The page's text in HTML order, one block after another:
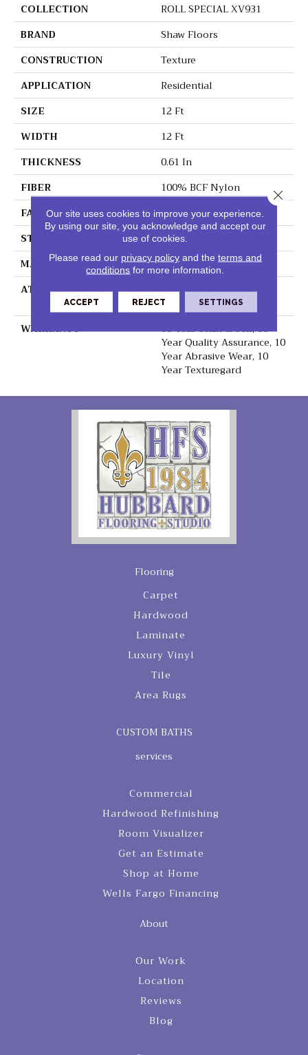
COLLECTION
ROLL SPECIAL XV931
BRAND
Shaw Floors
CONSTRUCTION
Texture
APPLICATION
Residential
SIZE
12 Ft
WIDTH
12 Ft
THICKNESS
0.61 In
FIBER
100% BCF Nylon
FACE WEIGHT
45 Oz/yd²
STYLE
Texture
MATERIAL
100% BCF Nylon
ATTACHED PAD
Polypropylene,
ClassicBac®
WARRANTY
10 Year Stain & Soil, 10
Year Quality Assurance, 10
Year Abrasive Wear, 10
Year Texturegard
Flooring
Carpet
Hardwood
Laminate
Luxury Vinyl
Tile
Area Rugs
CUSTOM BATHS
services
Commercial
Hardwood Refinishing
Room Visualizer
Get an Estimate
Shop at Home
Wells Fargo Financing
About
Our Work
Location
Reviews
Blog
Our site uses cookies to improve your experience.
By using our site, you acknowledge and accept our
use of cookies.
Please read our privacy policyand the terms and
conditions for more information.
ACCEPT REJECT SETTINGS
Close